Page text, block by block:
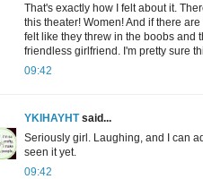
That's exactly how I felt about it.
this theater! Women! And if there
felt like they threw in the boobs and
friendless girlfriend. I'm pretty sure
09:42
YKIHAYHTsaid...
Seriously girl. Laughing, and I can
seen it yet.
09:42